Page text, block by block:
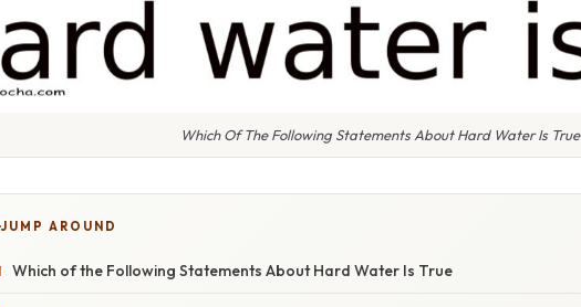
Which Of The Following Statements About Hard Water Is True
JUMP AROUND
Which of the Following Statements About Hard Water Is True